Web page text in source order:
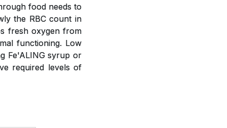
food needs to
the RBC count in
fresh oxygen from
functioning. Low
Fe'ALING syrup or
required levels of